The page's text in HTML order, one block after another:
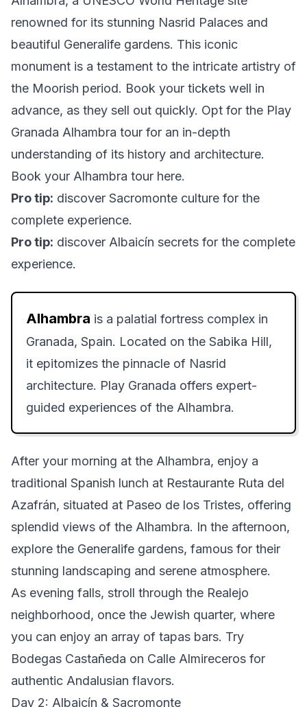
renowned for its stunning Nasrid Palaces and
beautiful Generalife gardens. This iconic
monument is a testament to the intricate artistry of
the Moorish period. Book your tickets well in
advance, as they sell out quickly. Opt for the Play
Granada Alhambra tour for an in-depth
understanding of its history and architecture.
Book your Alhambra tour here.
Pro tip: discover Sacromonte culture for the
complete experience.
Pro tip: discover Albaicín secrets for the complete
experience.
Alhambra is a palatial fortress complex in
Granada, Spain. Located on the Sabika Hill,
it epitomizes the pinnacle of Nasrid
architecture. Play Granada offers expert-
guided experiences of the Alhambra.
After your morning at the Alhambra, enjoy a
traditional Spanish lunch at Restaurante Ruta del
Azafrán, situated at Paseo de los Tristes, offering
splendid views of the Alhambra. In the afternoon,
explore the Generalife gardens, famous for their
stunning landscaping and serene atmosphere.
As evening falls, stroll through the Realejo
neighborhood, once the Jewish quarter, where
you can enjoy an array of tapas bars. Try
Bodegas Castañeda on Calle Almireceros for
authentic Andalusian flavors.
Day 2: Albaicín & Sacromonte